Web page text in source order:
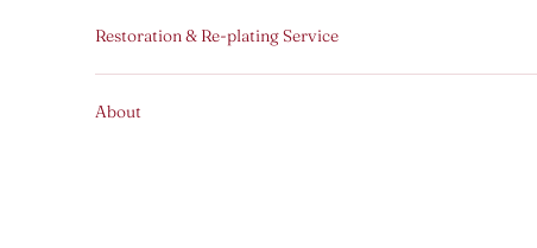
Restoration & Re-plating Service
About